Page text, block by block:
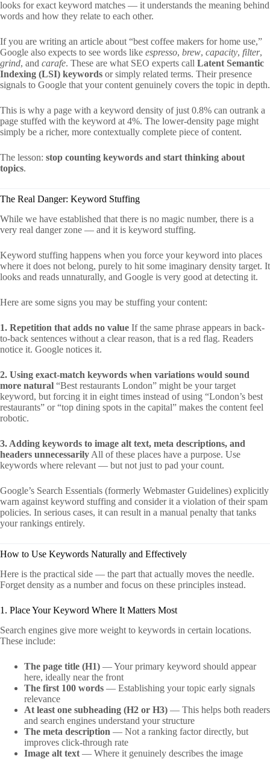
looks for exact keyword matches — it understands the meaning behind
words and how they relate to each other.
If you are writing an article about “best coffee makers for home use,”
Google also expects to see words like espresso, brew, capacity, filter,
grind, and carafe. These are what SEO experts call Latent Semantic
Indexing (LSI) keywords or simply related terms. Their presence
signals to Google that your content genuinely covers the topic in depth.
This is why a page with a keyword density of just 0.8% can outrank a
page stuffed with the keyword at 4%. The lower-density page might
simply be a richer, more contextually complete piece of content.
The lesson: stop counting keywords and start thinking about
topics.
The Real Danger: Keyword Stuffing
While we have established that there is no magic number, there is a
very real danger zone — and it is keyword stuffing.
Keyword stuffing happens when you force your keyword into places
where it does not belong, purely to hit some imaginary density target. It
looks and reads unnaturally, and Google is very good at detecting it.
Here are some signs you may be stuffing your content:
1. Repetition that adds no value If the same phrase appears in back-
to-back sentences without a clear reason, that is a red flag. Readers
notice it. Google notices it.
2. Using exact-match keywords when variations would sound
more natural “Best restaurants London” might be your target
keyword, but forcing it in eight times instead of using “London’s best
restaurants” or “top dining spots in the capital” makes the content feel
robotic.
3. Adding keywords to image alt text, meta descriptions, and
headers unnecessarily All of these places have a purpose. Use
keywords where relevant — but not just to pad your count.
Google’s Search Essentials (formerly Webmaster Guidelines) explicitly
warn against keyword stuffing and consider it a violation of their spam
policies. In serious cases, it can result in a manual penalty that tanks
your rankings entirely.
How to Use Keywords Naturally and Effectively
Here is the practical side — the part that actually moves the needle.
Forget density as a number and focus on these principles instead.
1. Place Your Keyword Where It Matters Most
Search engines give more weight to keywords in certain locations.
These include:
The page title (H1) — Your primary keyword should appear
here, ideally near the front
The first 100 words — Establishing your topic early signals
relevance
At least one subheading (H2 or H3) — This helps both readers
and search engines understand your structure
The meta description — Not a ranking factor directly, but
improves click-through rate
Image alt text — Where it genuinely describes the image